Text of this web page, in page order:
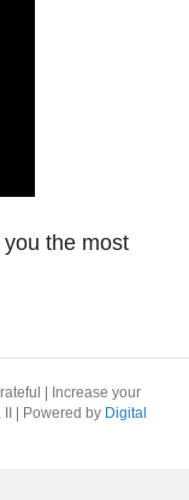
you the most
| Increase your
Powered by Digital